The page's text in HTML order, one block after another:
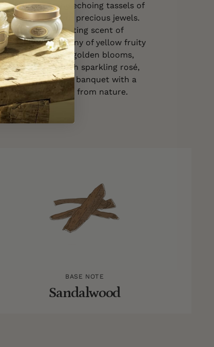
glasses, the echoing tassels of
subtle clinking of precious jewels.
with the enchanting scent of
a symphony of yellow fruity
facets. These golden blooms,
magnolia, lush sparkling rosé,
envelop the banquet with a
A true gift from nature.
BASE NOTE
Sandalwood